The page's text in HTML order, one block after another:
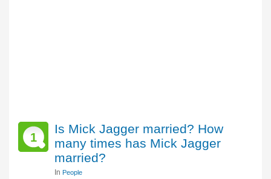
1
Is Mick Jagger married? How
many times has Mick Jagger
married?
In People